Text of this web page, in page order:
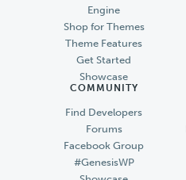
Engine
Shop for Themes
Theme Features
Get Started
Showcase
COMMUNITY
Find Developers
Forums
Facebook Group
#GenesisWP